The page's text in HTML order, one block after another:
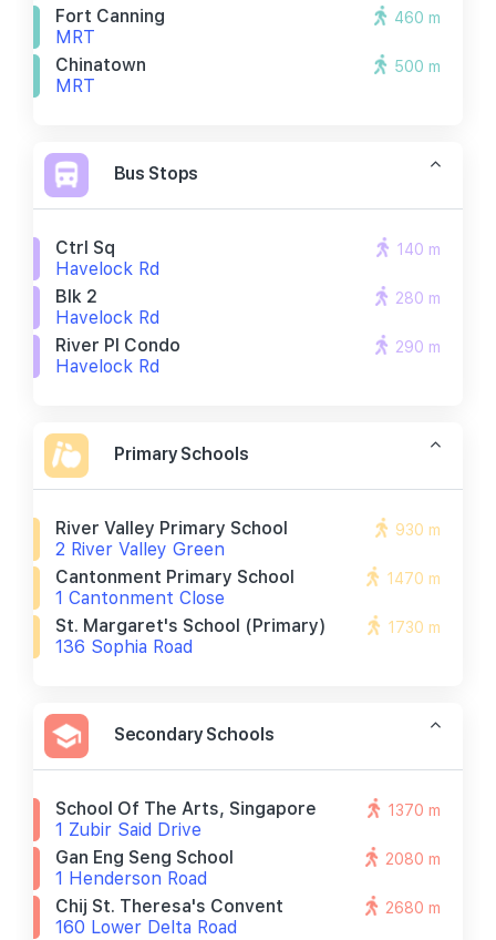
Fort Canning
MRT
460 m
Chinatown
MRT
500 m
Bus Stops
Ctrl Sq
Havelock Rd
140 m
Blk 2
Havelock Rd
280 m
River Pl Condo
Havelock Rd
290 m
Primary Schools
River Valley Primary School
2 River Valley Green
930 m
Cantonment Primary School
1 Cantonment Close
1470 m
St. Margaret's School (primary)
136 Sophia Road
1730 m
Secondary Schools
School Of The Arts, Singapore
1 Zubir Said Drive
1370 m
Gan Eng Seng School
1 Henderson Road
2080 m
Chij St. Theresa's Convent
160 Lower Delta Road
2680 m